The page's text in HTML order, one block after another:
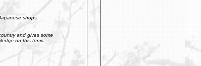
shops.
and gives some
on this topic.